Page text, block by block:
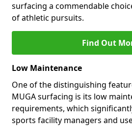
surfacing a commendable
of athletic pursuits.
Find Out
Low Maintenance
One of the distinguishing
MUGA surfacing is its low
requirements, which
sports facility managers and